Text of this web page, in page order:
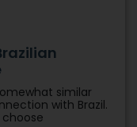
similar
with Brazil.
choose